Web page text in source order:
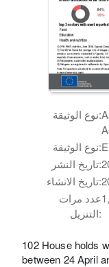
نوع الوثيقة:
نوع الوثيقة:
تاريخ النشر:
تاريخ الانشاء:
عدد مرات
التنزيل:
102 House holds
between 24 April